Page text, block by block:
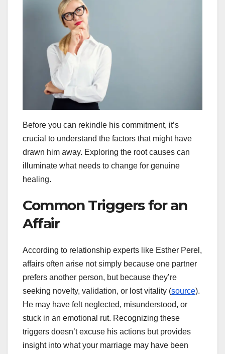
Before you can rekindle his commitment, it’s
crucial to understand the factors that might have
drawn him away. Exploring the root causes can
illuminate what needs to change for genuine
healing.
Common Triggers for an
Affair
According to relationship experts like Esther Perel,
affairs often arise not simply because one partner
prefers another person, but because they’re
seeking novelty, validation, or lost vitality (source).
He may have felt neglected, misunderstood, or
stuck in an emotional rut. Recognizing these
triggers doesn’t excuse his actions but provides
insight into what your marriage may have been